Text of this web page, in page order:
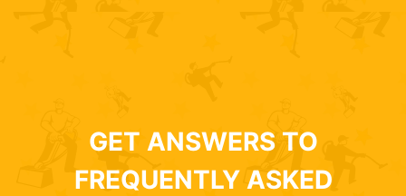
GET ANSWERS TO
FREQUENTLY ASKED